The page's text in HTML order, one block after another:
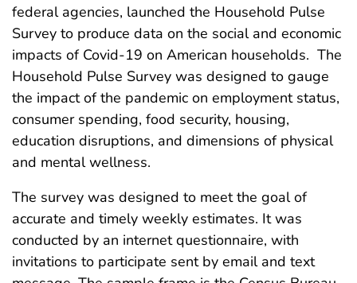
federal agencies, launched the Household Pulse
Survey to produce data on the social and economic
impacts of Covid-19 on American households. The
Household Pulse Survey was designed to gauge
the impact of the pandemic on employment status,
consumer spending, food security, housing,
education disruptions, and dimensions of physical
and mental wellness.
The survey was designed to meet the goal of
accurate and timely weekly estimates. It was
conducted by an internet questionnaire, with
invitations to participate sent by email and text